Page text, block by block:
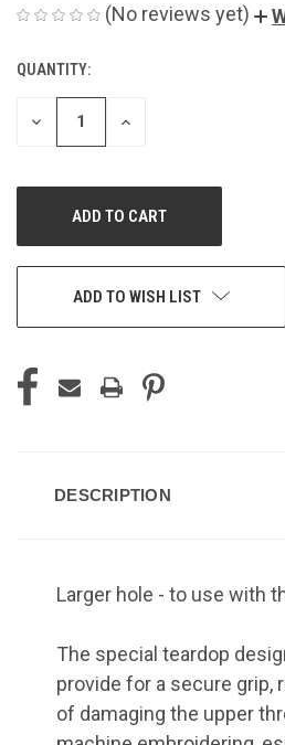
(No reviews yet)
CURRENT
STOCK:
QUANTITY:
DECREASE
QUANTITY
INCREASE
ADD TO WISH LIST
DESCRIPTION
Larger hole - to use with
The special teardop
provide for a secure grip,
of damaging the upper